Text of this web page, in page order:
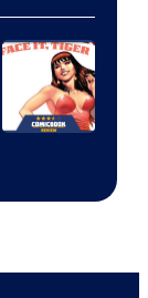
Comics